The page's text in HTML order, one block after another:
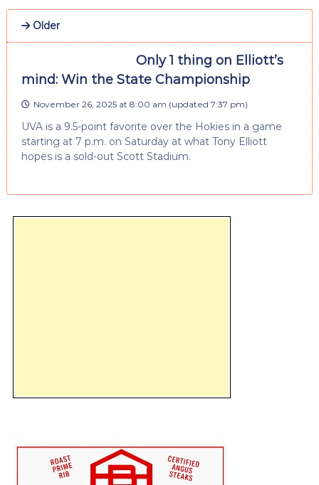
Older
Only 1 thing on Elliott’s
mind: Win the State Championship
November 26, 2025 at 8:00 am (updated 7:37 pm)
UVA is a 9.5-point favorite over the Hokies in a game
starting at 7 p.m. on Saturday at what Tony Elliott
hopes is a sold-out Scott Stadium.